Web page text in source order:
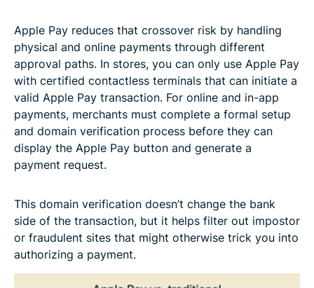
Apple Pay reduces that crossover risk by handling
physical and online payments through different
approval paths. In stores, you can only use Apple Pay
with certified contactless terminals that can initiate a
valid Apple Pay transaction. For online and in-app
payments, merchants must complete a formal setup
and domain verification process before they can
display the Apple Pay button and generate a
payment request.
This domain verification doesn’t change the bank
side of the transaction, but it helps filter out impostor
or fraudulent sites that might otherwise trick you into
authorizing a payment.